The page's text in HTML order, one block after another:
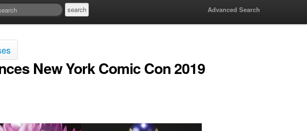
Advanced Search
New York Comic Con 2019